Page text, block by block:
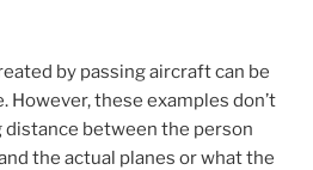
by passing aircraft can be
However, these examples don’t
between the person
the actual planes or what the